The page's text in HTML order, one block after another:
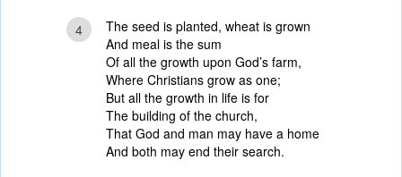
4
The seed is planted, wheat is grown
And meal is the sum
Of all the growth upon God’s farm,
Where Christians grow as one;
But all the growth in life is for
The building of the church,
That God and man may have a home
And both may end their search.